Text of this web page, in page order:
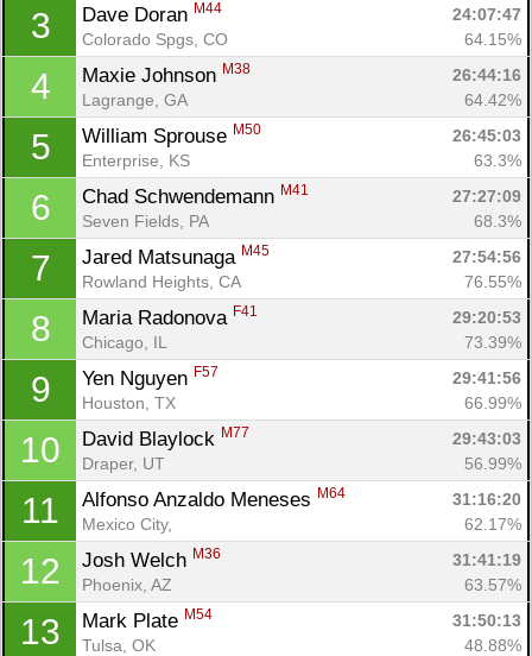
3 Dave Doran M44
24:07:47
Colorado Spgs, CO
64.15%
4 Maxie Johnson M38
26:44:16
Lagrange, GA
64.42%
5 William Sprouse M50
26:45:03
Enterprise, KS
63.3%
6 Chad Schwendemann M41
27:27:09
Seven Fields, PA
68.3%
7 Jared Matsunaga M45
27:54:56
Rowland Heights, CA
76.55%
8 Maria Radonova F41
29:20:53
Chicago, IL
73.39%
9 Yen Nguyen F57
29:41:56
Houston, TX
66.99%
10 David Blaylock M77
29:43:03
Draper, UT
56.99%
11 Alfonso Anzaldo Meneses M64
31:16:20
Mexico City,
62.17%
12 Josh Welch M36
31:41:19
Phoenix, AZ
63.57%
13 Mark Plate M54
31:50:13
Tulsa, OK
48.88%